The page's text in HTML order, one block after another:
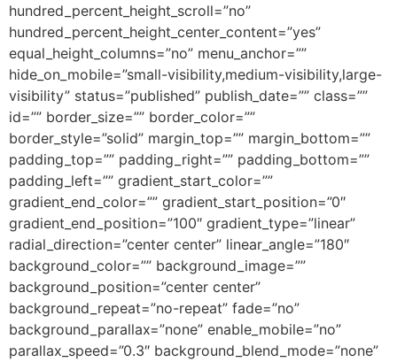
hundred_percent_height_scroll=”no”
hundred_percent_height_center_content=”yes”
equal_height_columns=”no” menu_anchor=””
hide_on_mobile=”small-visibility,medium-visibility,large-
visibility” status=”published” publish_date=”” class=””
id=”” border_size=”” border_color=””
border_style=”solid” margin_top=”” margin_bottom=””
padding_top=”” padding_right=”” padding_bottom=””
padding_left=”” gradient_start_color=””
gradient_end_color=”” gradient_start_position=”0″
gradient_end_position=”100″ gradient_type=”linear”
radial_direction=”center center” linear_angle=”180″
background_color=”” background_image=””
background_position=”center center”
background_repeat=”no-repeat” fade=”no”
background_parallax=”none” enable_mobile=”no”
parallax_speed=”0.3″ background_blend_mode=”none”